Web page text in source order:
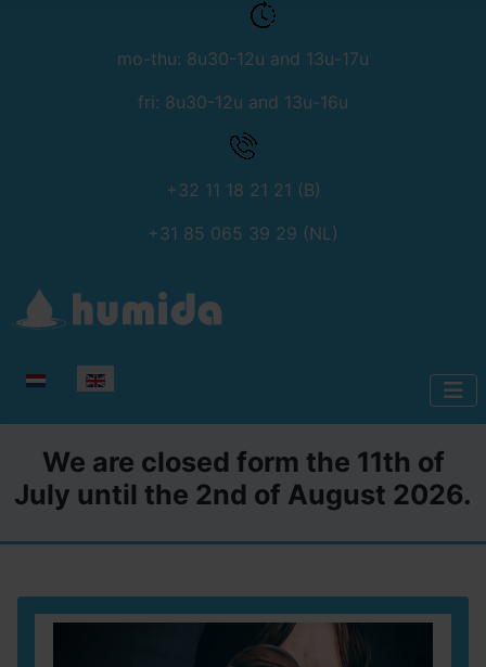
mo-thu: 8u30-12u and 13u-17u
fri: 8u30-12u and 13u-16u
+32 11 18 21 21 (B)
+31 85 065 39 29 (NL)
Select your language
We are closed form the 11th of
July until the 2nd of August 2026.